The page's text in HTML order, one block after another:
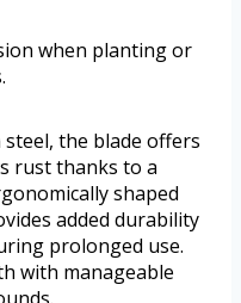
when planting or
the blade offers
rust thanks to a
shaped
added durability
prolonged use.
with manageable